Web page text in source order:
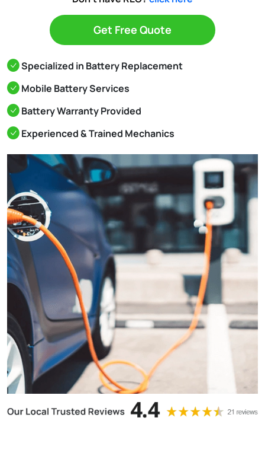
Get Free Quote
Specialized in Battery Replacement
Mobile Battery Services
Battery Warranty Provided
Experienced & Trained Mechanics